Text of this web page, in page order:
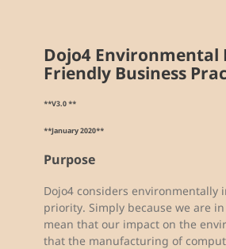
Dojo4 Environmental
Friendly Business
**V3.0 **
**January 2020**
Purpose
Dojo4 considers
priority. Simply because we are
mean that our impact on the
that the manufacturing of